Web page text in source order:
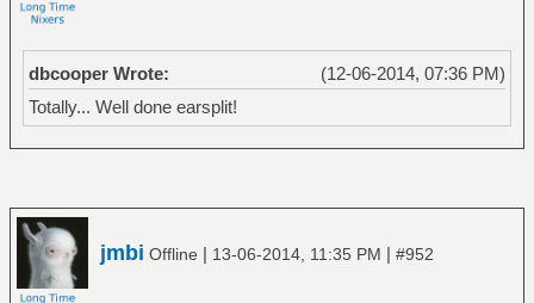
(12-06-2014, 07:36 PM)
dbcooper Wrote:
Totally... Well done earsplit!
jmbi Offline | 13-06-2014, 11:35 PM | #952